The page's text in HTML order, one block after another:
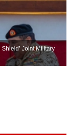
Joint Military